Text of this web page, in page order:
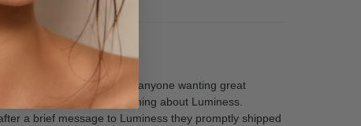
recommend Luminess to anyone wanting great
flawless! I love everything about Luminess.
a brief message to Luminess they promptly shipped